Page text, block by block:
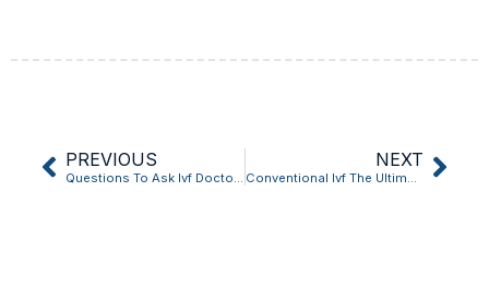
PREVIOUS NEXT